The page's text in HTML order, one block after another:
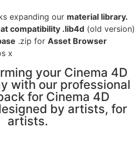
expanding our material library.
compatibility .lib4d (old version)
.zip for Asset Browser
x
your Cinema 4D
with our professional
for Cinema 4D
by artists, for
artists.